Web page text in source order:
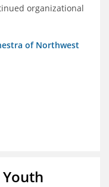
organizational
of Northwest